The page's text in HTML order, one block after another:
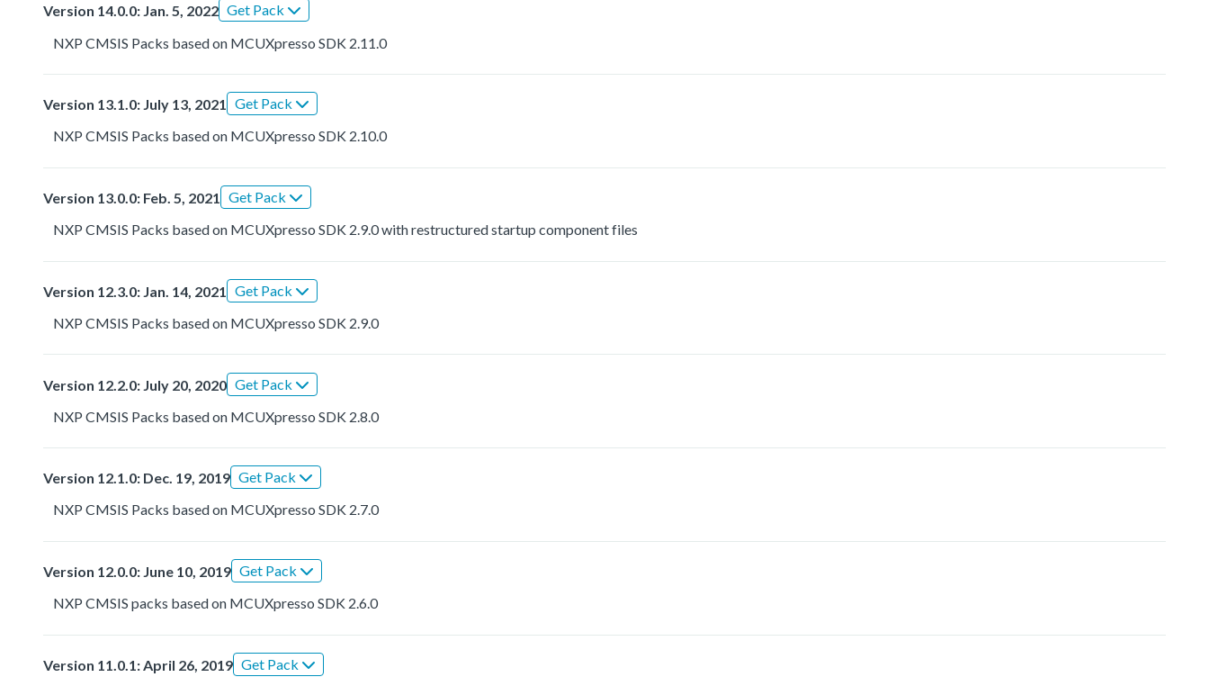
Version 14.0.0: Jan. 5, 2022 Get Pack
NXP CMSIS Packs based on MCUXpresso SDK 2.11.0
Version 13.1.0: July 13, 2021 Get Pack
NXP CMSIS Packs based on MCUXpresso SDK 2.10.0
Version 13.0.0: Feb. 5, 2021 Get Pack
NXP CMSIS Packs based on MCUXpresso SDK 2.9.0 with restructured startup component files
Version 12.3.0: Jan. 14, 2021
Get Pack
NXP CMSIS Packs based on MCUXpresso SDK 2.9.0
Version 12.2.0: July 20, 2020 Get Pack
NXP CMSIS Packs based on MCUXpresso SDK 2.8.0
Version 12.1.0: Dec. 19, 2019 Get Pack
NXP CMSIS Packs based on MCUXpresso SDK 2.7.0
Version 12.0.0: June 10, 2019 Get Pack
NXP CMSIS packs based on MCUXpresso SDK 2.6.0
Version 11.0.1: April 26, 2019 Get Pack